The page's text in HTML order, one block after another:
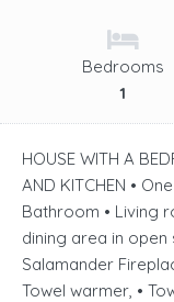
Bedrooms
1
HOUSE WITH A
AND KITCHEN •
Bathroom • Living
dining area in open
Salamander
Towel warmer, •